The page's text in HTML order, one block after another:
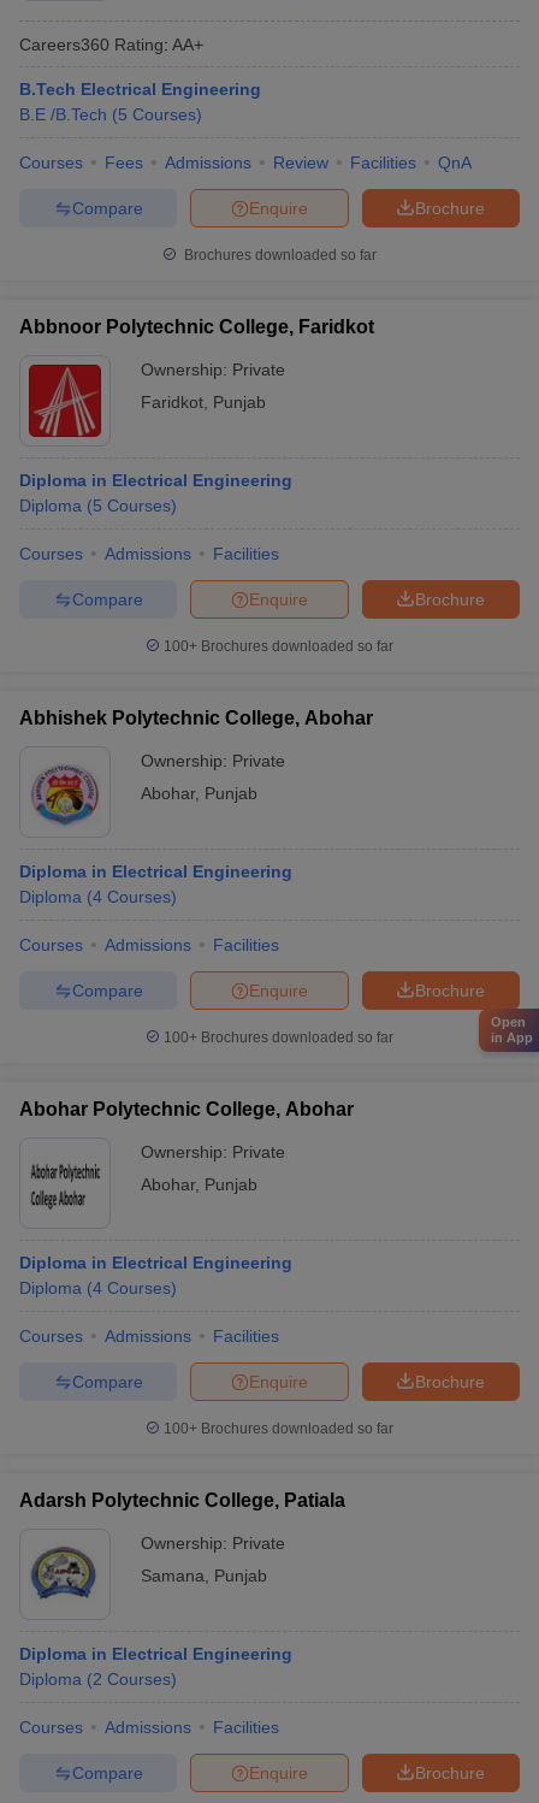
Careers360 Rating: AA+
B.Tech Electrical Engineering
B.E /B.Tech (5 Courses)
Courses Fees Admissions Review Facilities QnA
Brochure
Enquire
Compare
Brochures downloaded so far
Abbnoor Polytechnic College, Faridkot
Ownership: Private
Faridkot Punjab
Diploma in Electrical Engineering
Diploma (5 Courses)
Courses Admissions Facilities
Brochure
Enquire
Compare
100+ Brochures downloaded so far
Abhishek Polytechnic College, Abohar
Ownership: Private
Abohar, Punjab
Diploma in Electrical Engineering
Diploma (4 Courses)
Courses Admissions Facilities
Brochure
Enquire
Compare
100+ Brochures downloaded so far
Abohar Polytechnic College, Abohar
Ownership: Private
Abohar, Punjab
Diploma in Electrical Engineering
Diploma (4 Courses)
Courses Admissions Facilities
Brochure
Enquire
Compare
100+ Brochures downloaded so far
Adarsh Polytechnic College, Patiala
Ownership: Private
Samana
Punjab
Diploma in Electrical Engineering
Diploma (2 Courses)
Courses Admissions Facilities
Brochure
Enquire
Compare
Open
in App